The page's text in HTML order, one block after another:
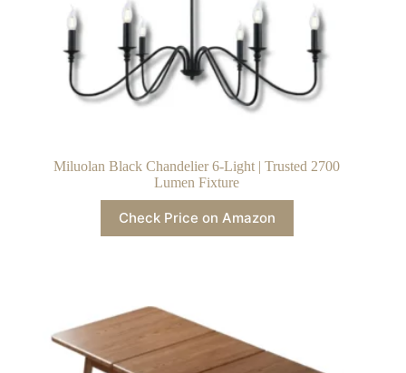
Miluolan Black Chandelier 6-Light | Trusted 2700
Lumen Fixture
Check Price on Amazon